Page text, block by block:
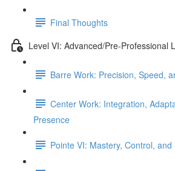
Final Thoughts
Level VI: Advanced/Pre-Professional
Barre Work: Precision, Speed,
Center Work: Integration,
Presence
Pointe VI: Mastery, Control, and